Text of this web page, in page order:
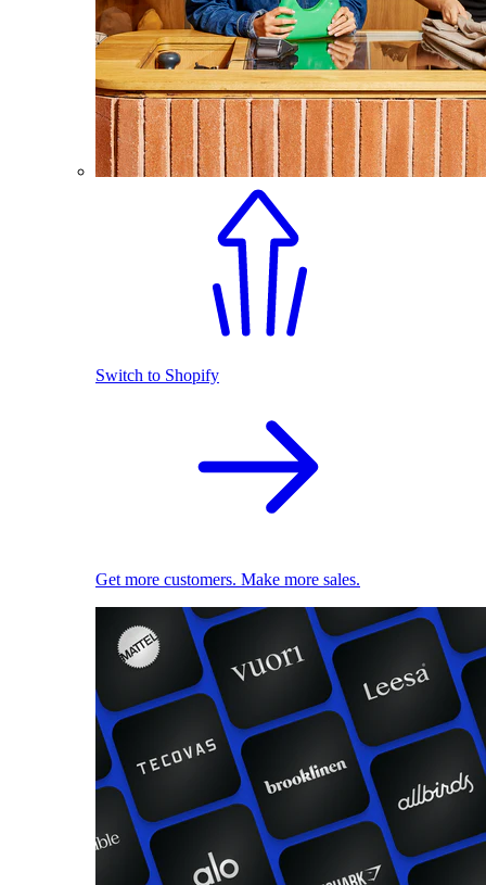
Switch to Shopify
Get more customers. Make more sales.